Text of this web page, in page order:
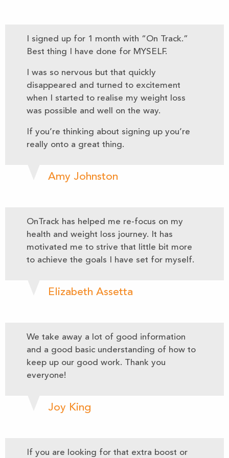
I signed up for 1 month with “On Track.”
Best thing I have done for MYSELF.
I was so nervous but that quickly
disappeared and turned to excitement
when I started to realise my weight loss
was possible and well on the way.
If you’re thinking about signing up you’re
really onto a great thing.
Amy Johnston
OnTrack has helped me re-focus on my
health and weight loss journey. It has
motivated me to strive that little bit more
to achieve the goals I have set for myself.
Elizabeth Assetta
We take away a lot of good information
and a good basic understanding of how to
keep up our good work. Thank you
everyone!
Joy King
If you are looking for that extra boost or